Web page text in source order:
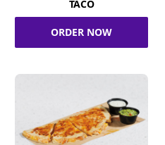
TACO
ORDER NOW